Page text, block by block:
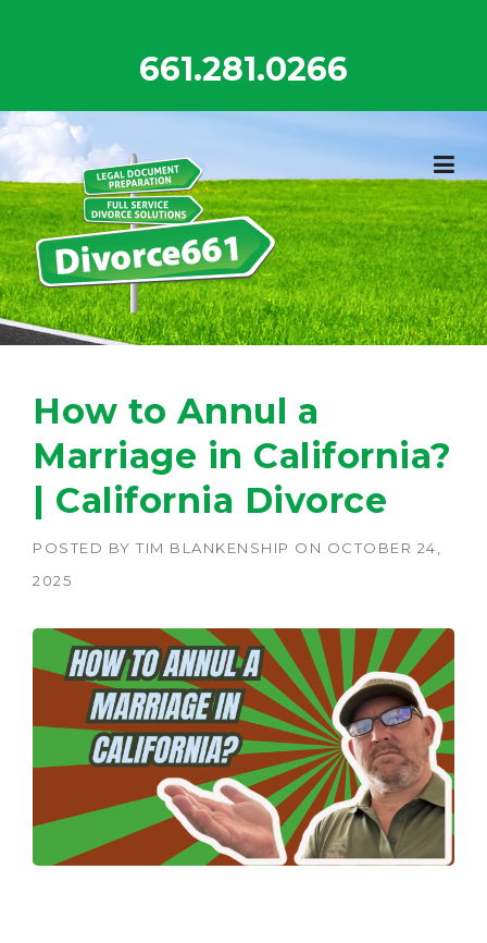
661.281.0266
How to Annul a
Marriage in California?
| California Divorce
POSTED BY TIM BLANKENSHIP ON OCTOBER 24,
2025